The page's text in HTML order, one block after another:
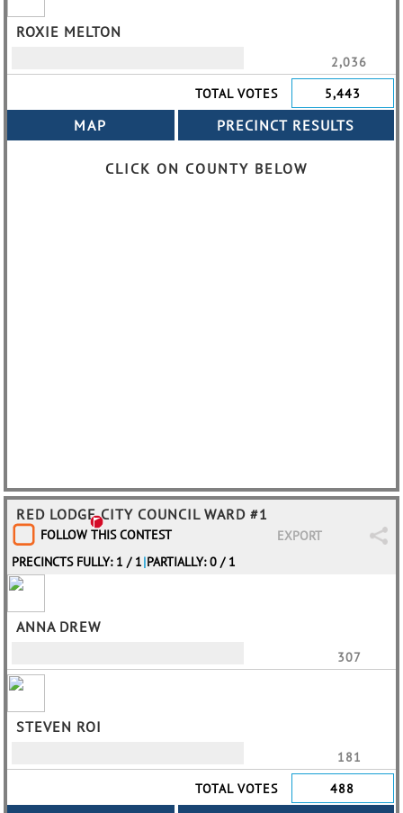
ROXIE MELTON
2,036
TOTAL VOTES
5,443
CLICK ON COUNTY BELOW
RED LODGE CITY COUNCIL WARD #1
FOLLOW THIS CONTEST
EXPORT
PRECINCTS FULLY: 1 / 1|PARTIALLY: 0 / 1
ANNA DREW
307
STEVEN ROI
181
TOTAL VOTES
488